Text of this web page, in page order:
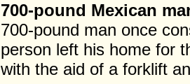
700-pound Mexican
700-pound man once
person left his home for
with the aid of a forklift